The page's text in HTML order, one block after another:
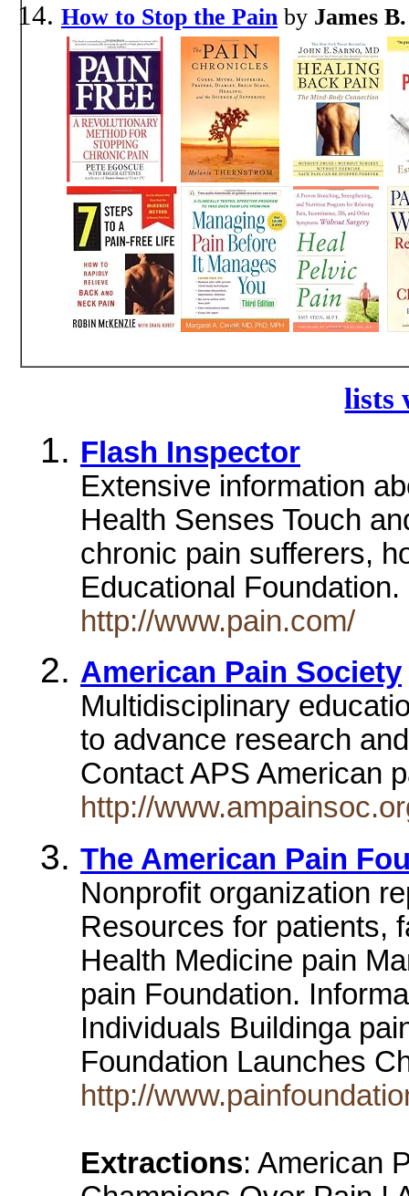
How to Stop the Pain by James
lists
Flash Inspector
Extensive information
Health Senses Touch
chronic pain sufferers,
Educational
http://www.pain.com/
American Pain Society
Multidisciplinary
to advance research
Contact APS American
http://
The American Pain
Nonprofit organization
Resources for patients,
Health Medicine pain
pain Foundation.
Individuals Buildinga
Foundation Launches
http://
Extractions: American